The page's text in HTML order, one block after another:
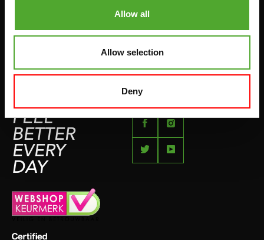
Allow all
Allow selection
Deny
IMPRESSUM
FEEL
BETTER
EVERY
DAY